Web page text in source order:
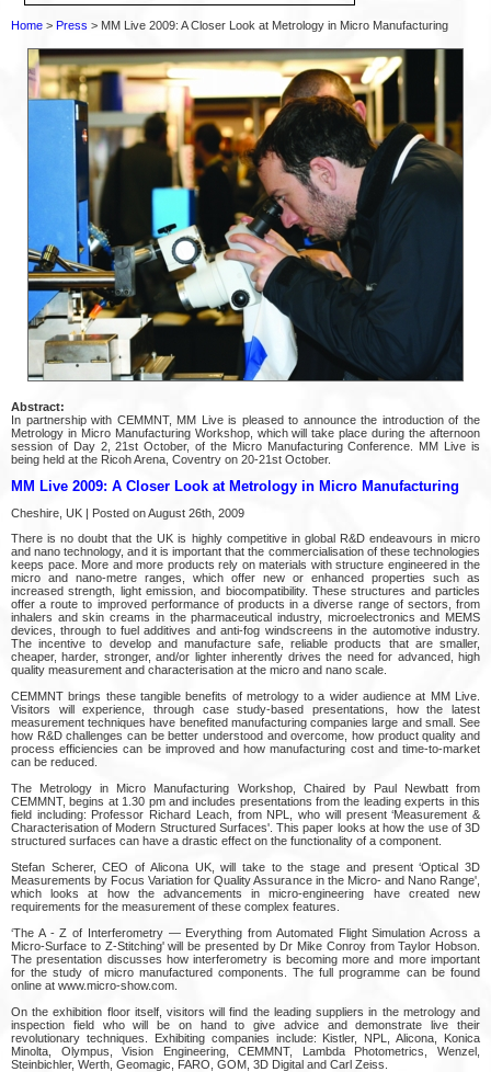
Home > Press > MM Live 2009: A Closer Look at Metrology in Micro Manufacturing
Abstract:
In partnership with CEMMNT, MM Live is pleased to announce the introduction of the
Metrology in Micro Manufacturing Workshop, which will take place during the afternoon
session of Day 2, 21st October, of the Micro Manufacturing Conference. MM Live is
being held at the Ricoh Arena, Coventry on 20-21st October.
MM Live 2009: A Closer Look at Metrology in Micro Manufacturing
Cheshire, UK | Posted on August 26th, 2009
There is no doubt that the UK is highly competitive in global R&D endeavours in micro
and nano technology, and it is important that the commercialisation of these technologies
keeps pace. More and more products rely on materials with structure engineered in the
micro and nano-metre ranges, which offer new or enhanced properties such as
increased strength, light emission, and biocompatibility. These structures and particles
offer a route to improved performance of products in a diverse range of sectors, from
inhalers and skin creams in the pharmaceutical industry, microelectronics and MEMS
devices, through to fuel additives and anti-fog windscreens in the automotive industry.
The incentive to develop and manufacture safe, reliable products that are smaller,
cheaper, harder, stronger, and/or lighter inherently drives the need for advanced, high
quality measurement and characterisation at the micro and nano scale.
CEMMNT brings these tangible benefits of metrology to a wider audience at MM Live.
Visitors will experience, through case study-based presentations, how the latest
measurement techniques have benefited manufacturing companies large and small. See
how R&D challenges can be better understood and overcome, how product quality and
process efficiencies can be improved and how manufacturing cost and time-to-market
can be reduced.
The Metrology in Micro Manufacturing Workshop, Chaired by Paul Newbatt from
CEMMNT, begins at 1.30 pm and includes presentations from the leading experts in this
field including: Professor Richard Leach, from NPL, who will present ‘Measurement &
Characterisation of Modern Structured Surfaces'. This paper looks at how the use of 3D
structured surfaces can have a drastic effect on the functionality of a component.
Stefan Scherer, CEO of Alicona UK, will take to the stage and present ‘Optical 3D
Measurements by Focus Variation for Quality Assurance in the Micro- and Nano Range',
which looks at how the advancements in micro-engineering have created new
requirements for the measurement of these complex features.
‘The A - Z of Interferometry — Everything from Automated Flight Simulation Across a
Micro-Surface to Z-Stitching' will be presented by Dr Mike Conroy from Taylor Hobson.
The presentation discusses how interferometry is becoming more and more important
for the study of micro manufactured components. The full programme can be found
online at www.micro-show.com.
On the exhibition floor itself, visitors will find the leading suppliers in the metrology and
inspection field who will be on hand to give advice and demonstrate live their
revolutionary techniques. Exhibiting companies include: Kistler, NPL, Alicona, Konica
Minolta, Olympus, Vision Engineering, CEMMNT, Lambda Photometrics, Wenzel,
Steinbichler, Werth, Geomagic, FARO, GOM, 3D Digital and Carl Zeiss.